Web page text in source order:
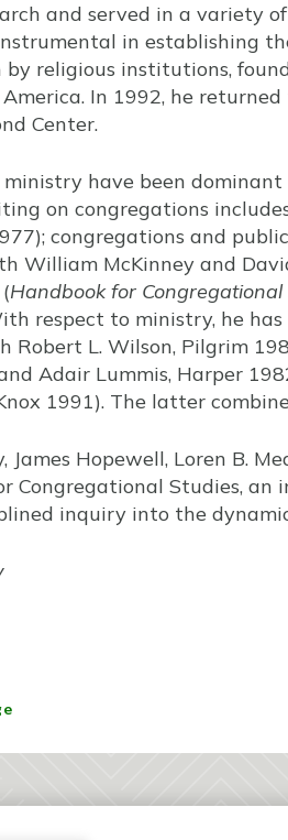
and served in a variety
in establishing
religious institutions,
In 1992, he
Center.
have been dominant
on congregations
congregations and
William McKinney and
Handbook for Congregational
respect to ministry, he
Robert L. Wilson, Pilgrim
Adair Lummis, Harper
1991). The latter
James Hopewell, Loren B.
Congregational Studies,
inquiry into the